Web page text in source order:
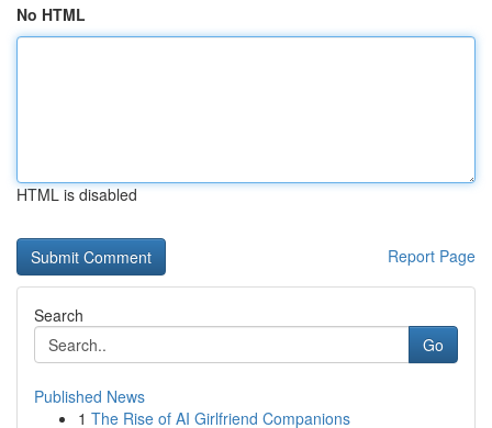
No HTML
HTML is disabled
Report Page
Search
Go
Published News
1 The Rise of AI Girlfriend Companions